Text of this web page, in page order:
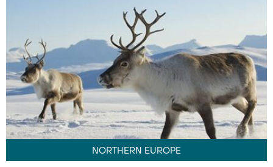
NORTHERN EUROPE